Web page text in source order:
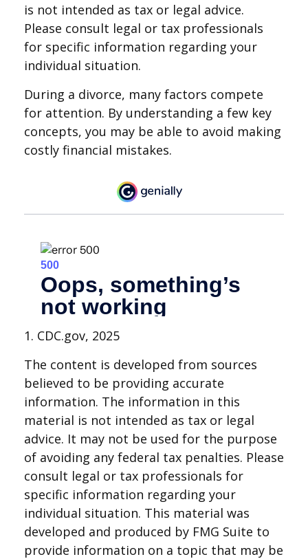
is not intended as tax or legal advice.
Please consult legal or tax professionals
for specific information regarding your
individual situation.
During a divorce, many factors compete
for attention. By understanding a few key
concepts, you may be able to avoid making
costly financial mistakes.
1. CDC.gov, 2025
The content is developed from sources
believed to be providing accurate
information. The information in this
material is not intended as tax or legal
advice. It may not be used for the purpose
of avoiding any federal tax penalties. Please
consult legal or tax professionals for
specific information regarding your
individual situation. This material was
developed and produced by FMG Suite to
provide information on a topic that may be